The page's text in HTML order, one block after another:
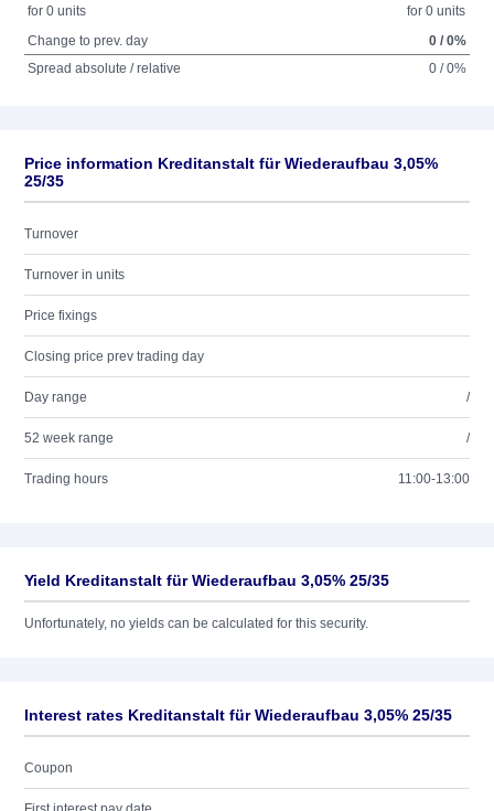
for 0 units
for 0 units
Change to prev. day
0 / 0%
Spread absolute / relative
0 / 0%
Price information Kreditanstalt für Wiederaufbau 3,05%
25/35
Turnover
Turnover in units
Price fixings
Closing price prev trading day
Day range /
52 week range /
Trading hours 11:00-13:00
Yield Kreditanstalt für Wiederaufbau 3,05% 25/35
Unfortunately, no yields can be calculated for this security.
Interest rates Kreditanstalt für Wiederaufbau 3,05% 25/35
Coupon